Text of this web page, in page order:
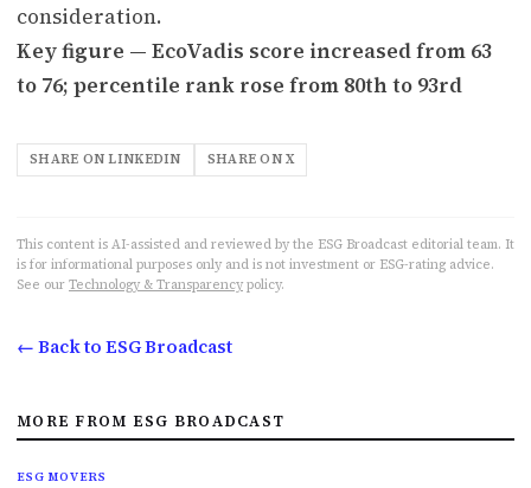
consideration.
Key figure — EcoVadis score increased from 63
to 76; percentile rank rose from 80th to 93rd
SHARE ON LINKEDIN SHARE ON X
This content is AI-assisted and reviewed by the ESG Broadcast editorial team. It
is for informational purposes only and is not investment or ESG-rating advice.
See our Technology & Transparency policy.
← Back to ESG Broadcast
MORE FROM ESG BROADCAST
ESG MOVERS